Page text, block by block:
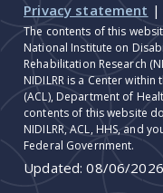
Privacy statement
The contents of this
National Institute on
Rehabilitation Research
NIDILRR is a Center
(ACL), Department of
contents of this website
NIDILRR, ACL, HHS, and
Federal Government.
Updated:08/06/2026